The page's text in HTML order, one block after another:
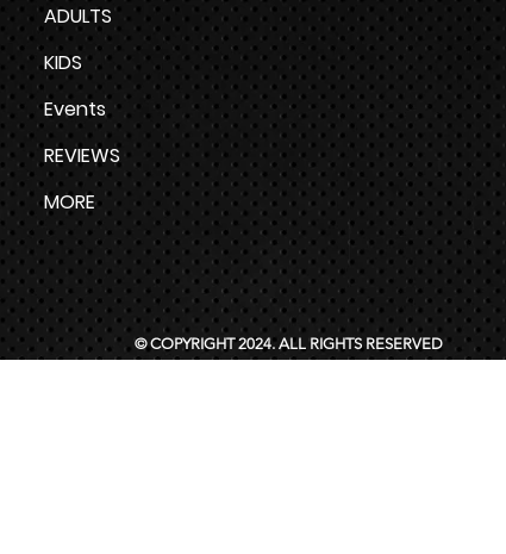
ADULTS
KIDS
Events
REVIEWS
MORE
© COPYRIGHT 2024. ALL RIGHTS RESERVED